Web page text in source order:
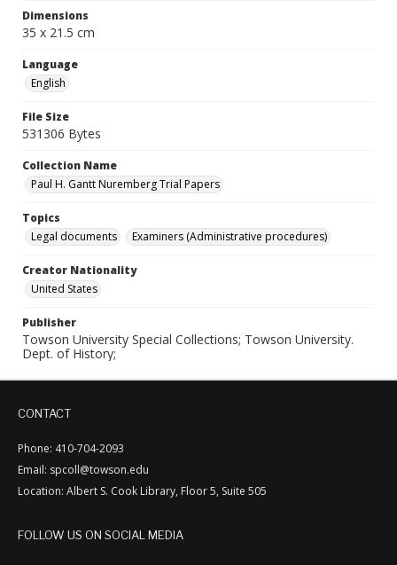
Dimensions
35 x 21.5 cm
Language
English
File Size
531306 Bytes
Collection Name
Paul H. Gantt Nuremberg Trial Papers
Topics
Legal documents
Examiners (Administrative procedures)
Creator Nationality
United States
Publisher
Towson University Special Collections; Towson University.
Dept. of History;
CONTACT
Phone: 410-704-2093
Email: spcoll@towson.edu
Location: Albert S. Cook Library, Floor 5, Suite 505
FOLLOW US ON SOCIAL MEDIA